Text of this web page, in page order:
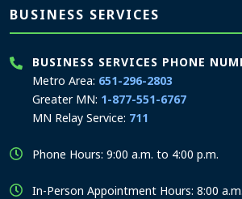
BUSINESS SERVICES
BUSINESS SERVICES PHONE
Metro Area: 651-296-2803
Greater MN: 1-877-551-6767
MN Relay Service: 711
Phone Hours: 9:00 a.m. to 4:00 p.m.
In-Person Appointment Hours: 8:00